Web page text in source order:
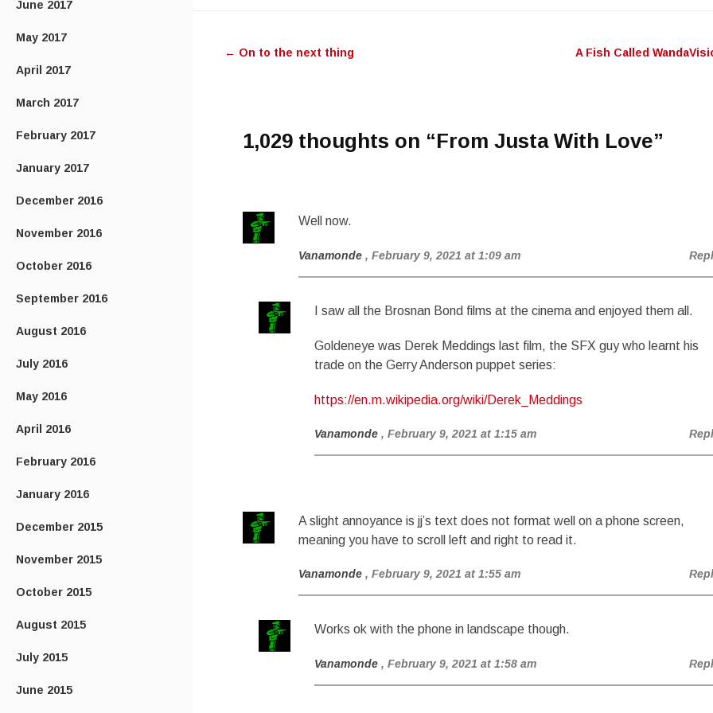
June 2017
May 2017
April 2017
March 2017
February 2017
January 2017
December 2016
November 2016
October 2016
September 2016
August 2016
July 2016
May 2016
April 2016
February 2016
January 2016
December 2015
November 2015
October 2015
August 2015
July 2015
June 2015
navigation
← On to the next thing A Fish Called
1,029 thoughts on “From Justa With Love”
Well now.
Vanamonde , February 9, 2021 at 1:09 am
I saw all the Brosnan Bond films at the cinema and enjoyed them all.
Goldeneye was Derek Meddings last film, the SFX guy who learnt his
trade on the Gerry Anderson puppet series:
https://en.m.wikipedia.org/wiki/Derek_Meddings
Vanamonde , February 9, 2021 at 1:15 am
A slight annoyance is jj’s text does not format well on a phone screen,
meaning you have to scroll left and right to read it.
Vanamonde , February 9, 2021 at 1:55 am
Works ok with the phone in landscape though.
Vanamonde , February 9, 2021 at 1:58 am